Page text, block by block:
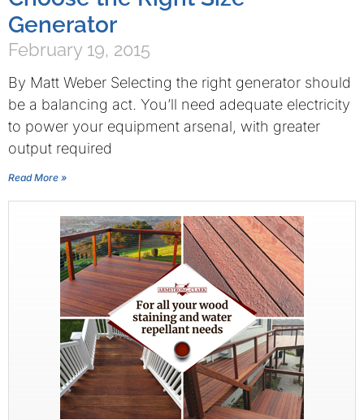
Generator
February 19, 2015
By Matt Weber Selecting the right generator should
be a balancing act. You’ll need adequate electricity
to power your equipment arsenal, with greater
output required
Read More »